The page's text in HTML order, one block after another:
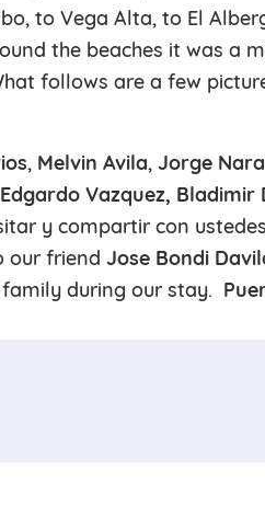
to Vega Alta, to El
the beaches it was a
follows are a few
, Melvin Avila, Jorge
Vazquez, Bladimir
y compartir con
our friend Jose Bondi
during our stay.